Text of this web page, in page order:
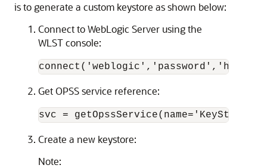
is to generate a custom keystore as shown below:
Connect to WebLogic Server using the
WLST console:
Get OPSS service reference:
svc =
Create a new keystore:
Note: